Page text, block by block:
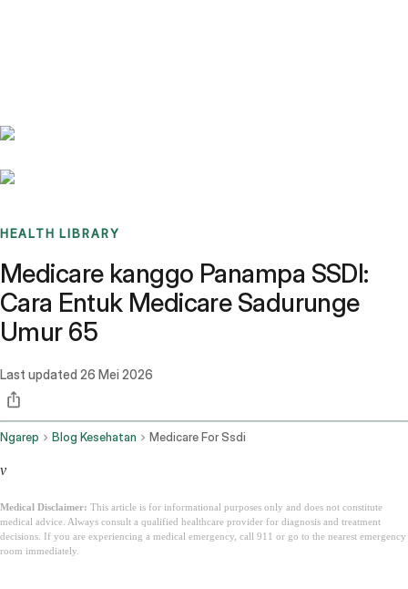
HEALTH LIBRARY
Medicare kanggo Panampa SSDI:
Cara Entuk Medicare Sadurunge
Umur 65
Last updated 26 Mei 2026
Ngarep Blog Kesehatan Medicare For Ssdi
v
Medical Disclaimer: This article is for informational purposes only and does not constitute
medical advice. Always consult a qualified healthcare provider for diagnosis and treatment
decisions. If you are experiencing a medical emergency, call 911 or go to the nearest emergency
room immediately.